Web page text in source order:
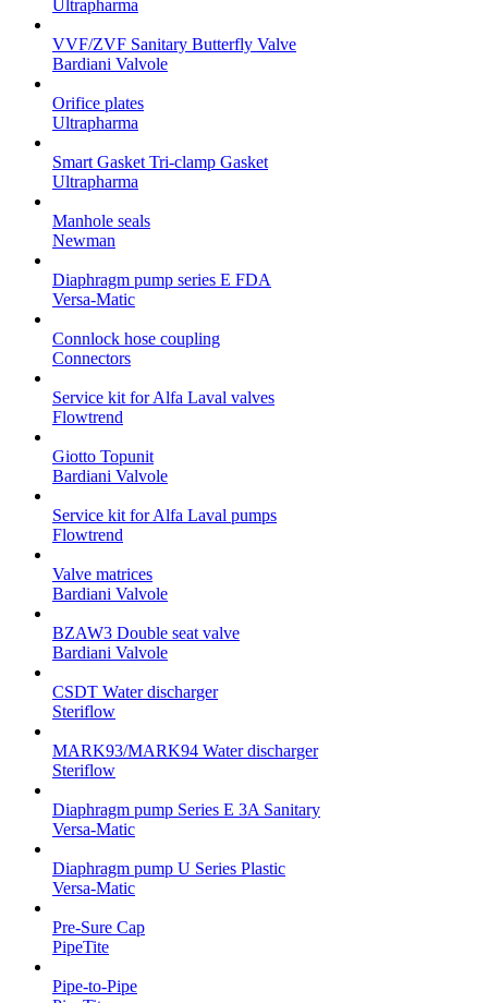
Ultrapharma
VVF/ZVF Sanitary Butterfly Valve
Bardiani Valvole
Orifice plates
Ultrapharma
Smart Gasket Tri-clamp Gasket
Ultrapharma
Manhole seals
Newman
Diaphragm pump series E FDA
Versa-Matic
Connlock hose coupling
Connectors
Service kit for Alfa Laval valves
Flowtrend
Giotto Topunit
Bardiani Valvole
Service kit for Alfa Laval pumps
Flowtrend
Valve matrices
Bardiani Valvole
BZAW3 Double seat valve
Bardiani Valvole
CSDT Water discharger
Steriflow
MARK93/MARK94 Water discharger
Steriflow
Diaphragm pump Series E 3A Sanitary
Versa-Matic
Diaphragm pump U Series Plastic
Versa-Matic
Pre-Sure Cap
PipeTite
Pipe-to-Pipe